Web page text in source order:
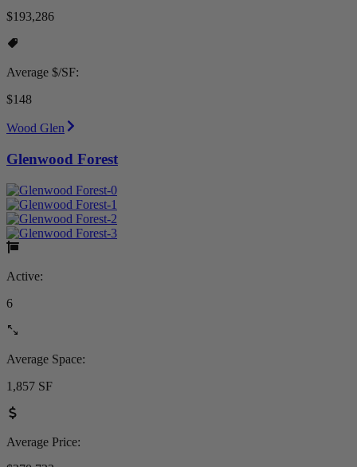
$193,286
Average $/SF:
$148
Wood Glen
Glenwood Forest
Active:
6
Average Space:
1,857 SF
Average Price: